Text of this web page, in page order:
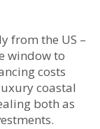
from the US –
window to
costs
coastal
both as